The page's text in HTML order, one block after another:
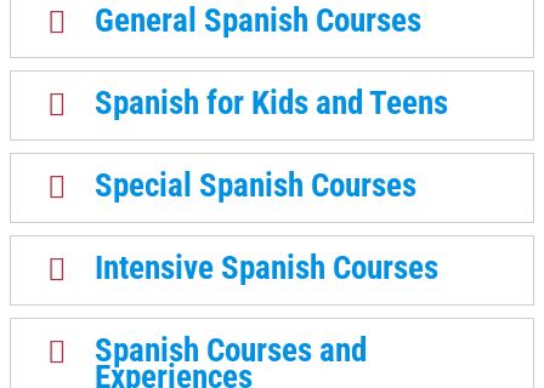
General Spanish Courses
Spanish for Kids and Teens
Special Spanish Courses
Intensive Spanish Courses
Spanish Courses and
Experiences